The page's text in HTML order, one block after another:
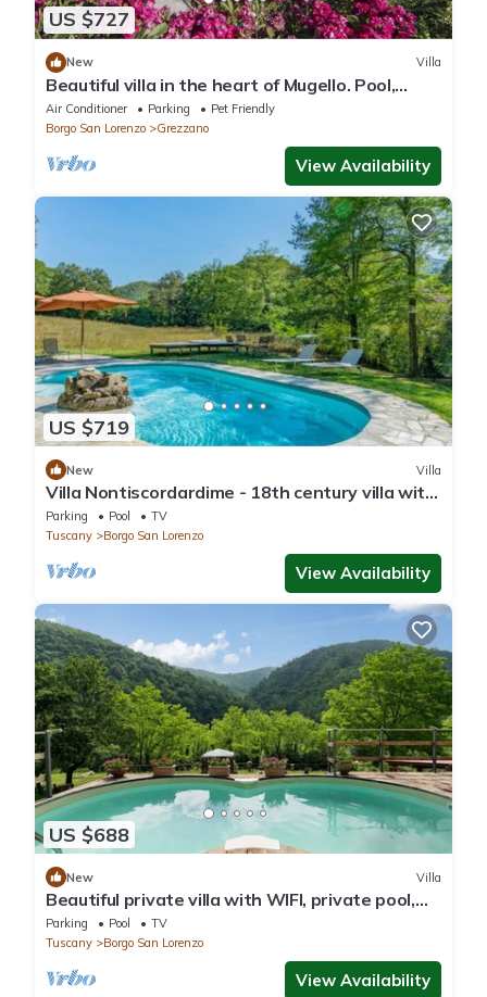
US $727
New Villa
Beautiful villa in the heart of Mugello. Pool,
jacuzzi, sauna.
Air Conditioner Parking
Pet Friendly
Borgo San Lorenzo
Grezzano
View Availability
US $719
New Villa
Villa Nontiscordardime - 18th century villa with
pool
Parking Pool
TV
Tuscany
Borgo San Lorenzo
View Availability
US $688
New Villa
Beautiful private villa with WIFI, private pool,
TV, patio and panoramic view, close to Florence
Parking Pool
TV
Tuscany
Borgo San Lorenzo
View Availability